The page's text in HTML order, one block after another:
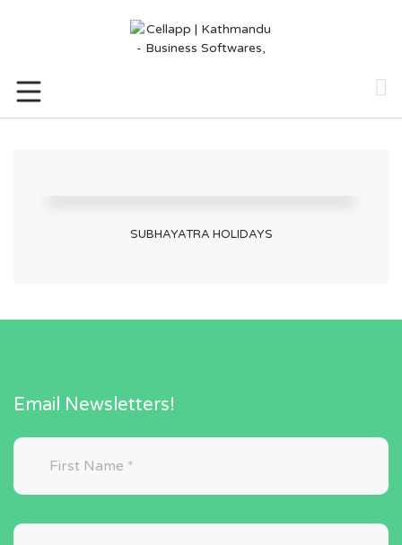
SUBHAYATRA HOLIDAYS
Email Newsletters!